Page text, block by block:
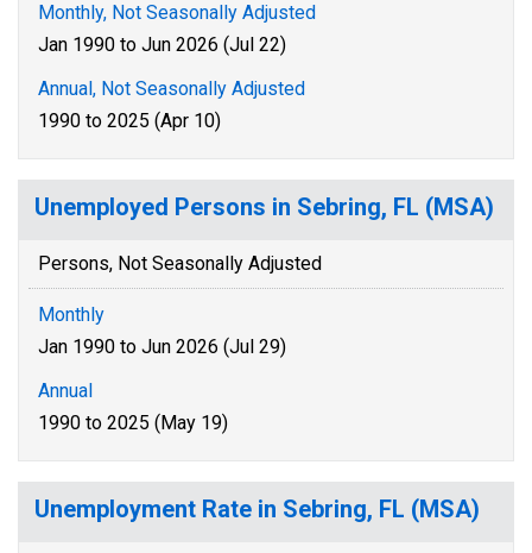
Monthly, Not Seasonally Adjusted
Jan 1990 to Jun 2026 (Jul 22)
Annual, Not Seasonally Adjusted
1990 to 2025 (Apr 10)
Unemployed Persons in Sebring, FL (MSA)
Persons, Not Seasonally Adjusted
Monthly
Jan 1990 to Jun 2026 (Jul 29)
Annual
1990 to 2025 (May 19)
Unemployment Rate in Sebring, FL (MSA)